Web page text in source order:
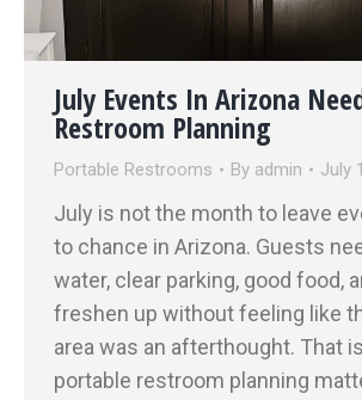
July Events In Arizona
Restroom Planning
Portable Restrooms By admin July
July is not the month to leave
to chance in Arizona. Guests
water, clear parking, good food,
freshen up without feeling like
area was an afterthought. That
portable restroom planning